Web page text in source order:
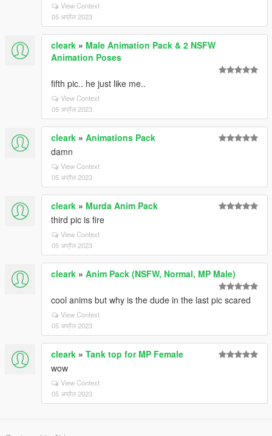
View Context
05 अप्रैल 2023
cleark » Male Animation Pack & 2 NSFW
Animation Poses
fifth pic.. he just like me..
View Context
05 अप्रैल 2023
cleark » Animations Pack
damn
View Context
05 अप्रैल 2023
cleark » Murda Anim Pack
third pic is fire
View Context
05 अप्रैल 2023
cleark » Anim Pack (NSFW, Normal, MP Male)
cool anims but why is the dude in the last pic scared
View Context
05 अप्रैल 2023
cleark » Tank top for MP Female
wow
View Context
05 अप्रैल 2023